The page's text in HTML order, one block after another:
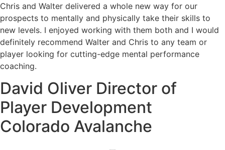
Chris and Walter delivered a whole new way for our
prospects to mentally and physically take their skills to
new levels. I enjoyed working with them both and I would
definitely recommend Walter and Chris to any team or
player looking for cutting-edge mental performance
coaching.
David Oliver Director of
Player Development
Colorado Avalanche